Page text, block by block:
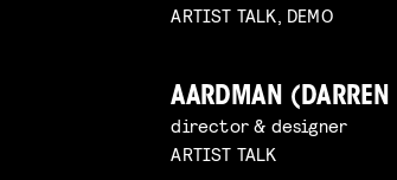
ARTIST TALK, DEMO
AARDMAN
director & designer
ARTIST TALK